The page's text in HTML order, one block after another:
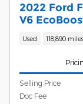
2022 Ford
V6
Used 118,890 miles
Selling Price
Doc Fee